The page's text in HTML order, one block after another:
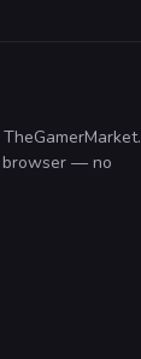
browser — no